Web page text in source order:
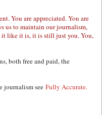
You are appreciated. You are
us to maintain our journalism,
it like it is, it is still just you. You,
both free and paid, the
journalism see Fully Accurate.